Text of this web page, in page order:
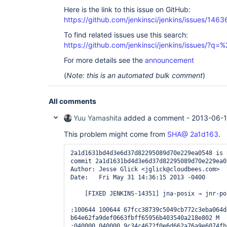
Here is the link to this issue on GitHub:
https://github.com/jenkinsci/jenkins/issues/
To find related issues use this search:
https://github.com/jenkinsci/jenkins/issues/
For more details see the announcement
(Note: this is an automated bulk comment)
All comments
Yuu Yamashita added a comment - 2013-06-
This problem might come from SHA@ 2a1d163.
commit
Author: Jesse Glick <jglick@cloudbees.com>
Date:   Fri May 31 14:36:15 2013 -0400
:100644 100644
b64e62fa9def0663fbff65956b403540a218e802